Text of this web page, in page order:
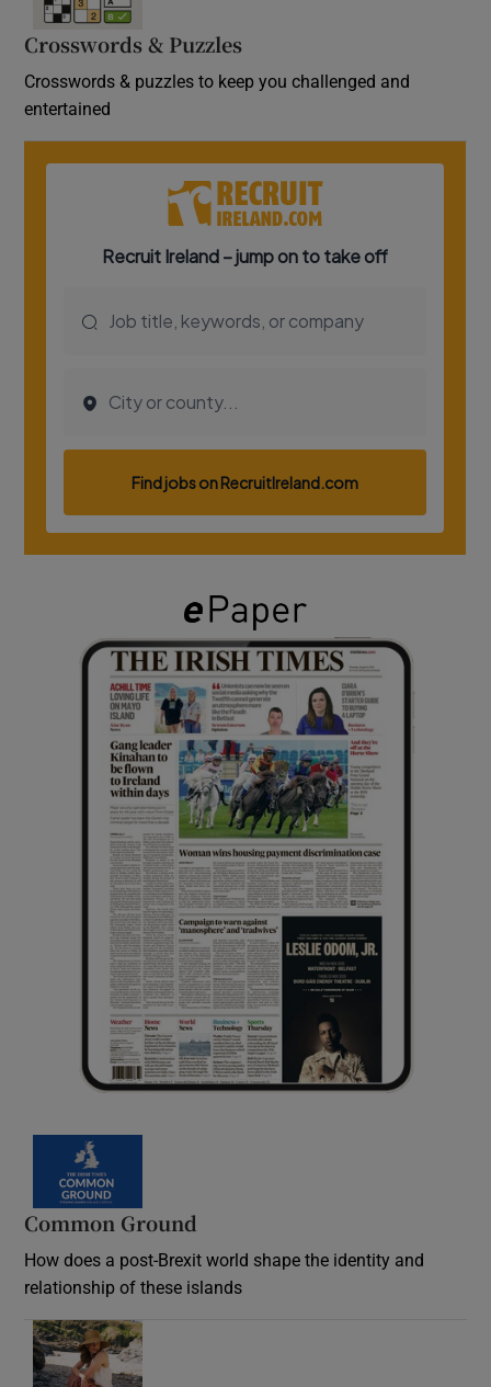
Crosswords & Puzzles
Crosswords & puzzles to keep you challenged and
entertained
Common Ground
How does a post-Brexit world shape the identity and
relationship of these islands